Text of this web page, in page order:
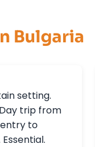
Bulgaria
setting.
trip from
to